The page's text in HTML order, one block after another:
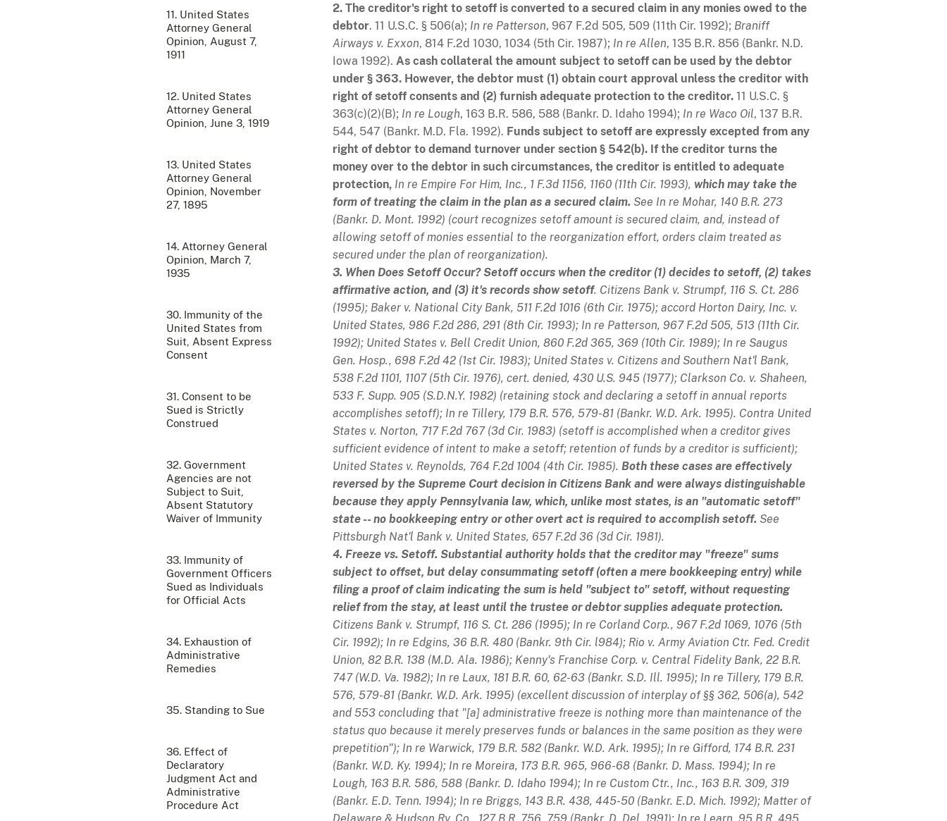
11. United States
Attorney General
Opinion, August 7,
1911
12. United States
Attorney General
Opinion, June 3, 1919
13. United States
Attorney General
Opinion, November
27, 1895
14. Attorney General
Opinion, March 7,
1935
30. Immunity of the
United States from
Suit, Absent Express
Consent
31. Consent to be
Sued is Strictly
Construed
32. Government
Agencies are not
Subject to Suit,
Absent Statutory
Waiver of Immunity
33. Immunity of
Government Officers
Sued as Individuals
for Official Acts
34. Exhaustion of
Administrative
Remedies
35. Standing to Sue
36. Effect of
Declaratory
Judgment Act and
Administrative
Procedure Act
2. The creditor's right to setoff is converted to a secured claim in any monies owed to the
debtor. 11 U.S.C. § 506(a); In re Patterson, 967 F.2d 505, 509 (11th Cir. 1992); Braniff
Airways v. Exxon, 814 F.2d 1030, 1034 (5th Cir. 1987); In re Allen, 135 B.R. 856 (Bankr. N.D.
Iowa 1992). As cash collateral the amount subject to setoff can be used by the debtor
under § 363. However, the debtor must (1) obtain court approval unless the creditor with
right of setoff consents and (2) furnish adequate protection to the creditor. 11 U.S.C. §
363(c)(2)(B); In re Lough, 163 B.R. 586, 588 (Bankr. D. Idaho 1994); In re Waco Oil, 137 B.R.
544, 547 (Bankr. M.D. Fla. 1992). Funds subject to setoff are expressly excepted from any
right of debtor to demand turnover under section § 542(b). If the creditor turns the
money over to the debtor in such circumstances, the creditor is entitled to adequate
protection, In re Empire For Him, Inc., 1 F.3d 1156, 1160 (11th Cir. 1993), which may take the
form of treating the claim in the plan as a secured claim. See In re Mohar, 140 B.R. 273
(Bankr. D. Mont. 1992) (court recognizes setoff amount is secured claim, and, instead of
allowing setoff of monies essential to the reorganization effort, orders claim treated as
secured under the plan of reorganization).
3. When Does Setoff Occur? Setoff occurs when the creditor (1) decides to setoff, (2) takes
affirmative action, and (3) it's records show setoff. Citizens Bank v. Strumpf, 116 S. Ct. 286
(1995); Baker v. National City Bank, 511 F.2d 1016 (6th Cir. 1975); accord Horton Dairy, Inc. v.
United States, 986 F.2d 286, 291 (8th Cir. 1993); In re Patterson, 967 F.2d 505, 513 (11th Cir.
1992); United States v. Bell Credit Union, 860 F.2d 365, 369 (10th Cir. 1989); In re Saugus
Gen. Hosp., 698 F.2d 42 (1st Cir. 1983); United States v. Citizens and Southern Nat'l Bank,
538 F.2d 1101, 1107 (5th Cir. 1976), cert. denied, 430 U.S. 945 (1977); Clarkson Co. v. Shaheen,
533 F. Supp. 905 (S.D.N.Y. 1982) (retaining stock and declaring a setoff in annual reports
accomplishes setoff); In re Tillery, 179 B.R. 576, 579-81 (Bankr. W.D. Ark. 1995). Contra United
States v. Norton, 717 F.2d 767 (3d Cir. 1983) (setoff is accomplished when a creditor gives
sufficient evidence of intent to make a setoff; retention of funds by a creditor is sufficient);
United States v. Reynolds, 764 F.2d 1004 (4th Cir. 1985). Both these cases are effectively
reversed by the Supreme Court decision in Citizens Bank and were always distinguishable
because they apply Pennsylvania law, which, unlike most states, is an "automatic setoff"
state -- no bookkeeping entry or other overt act is required to accomplish setoff. See
Pittsburgh Nat'l Bank v. United States, 657 F.2d 36 (3d Cir. 1981).
4. Freeze vs. Setoff. Substantial authority holds that the creditor may "freeze" sums
subject to offset, but delay consummating setoff (often a mere bookkeeping entry) while
filing a proof of claim indicating the sum is held "subject to" setoff, without requesting
relief from the stay, at least until the trustee or debtor supplies adequate protection.
Citizens Bank v. Strumpf, 116 S. Ct. 286 (1995); In re Corland Corp., 967 F.2d 1069, 1076 (5th
Cir. 1992); In re Edgins, 36 B.R. 480 (Bankr. 9th Cir. l984); Rio v. Army Aviation Ctr. Fed. Credit
Union, 82 B.R. 138 (M.D. Ala. 1986); Kenny's Franchise Corp. v. Central Fidelity Bank, 22 B.R.
747 (W.D. Va. 1982); In re Laux, 181 B.R. 60, 62-63 (Bankr. S.D. Ill. 1995); In re Tillery, 179 B.R.
576, 579-81 (Bankr. W.D. Ark. 1995) (excellent discussion of interplay of §§ 362, 506(a), 542
and 553 concluding that "[a] administrative freeze is nothing more than maintenance of the
status quo because it merely preserves funds or balances in the same position as they were
prepetition"); In re Warwick, 179 B.R. 582 (Bankr. W.D. Ark. 1995); In re Gifford, 174 B.R. 231
(Bankr. W.D. Ky. 1994); In re Moreira, 173 B.R. 965, 966-68 (Bankr. D. Mass. 1994); In re
Lough, 163 B.R. 586, 588 (Bankr. D. Idaho 1994); In re Custom Ctr., Inc., 163 B.R. 309, 319
(Bankr. E.D. Tenn. 1994); In re Briggs, 143 B.R. 438, 445-50 (Bankr. E.D. Mich. 1992); Matter of